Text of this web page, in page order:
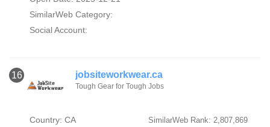
SimilarWeb Category:
Social Account:
16 jobsiteworkwear.ca
Tough Gear for Tough Jobs
Country: CA SimilarWeb Rank: 2,807,869